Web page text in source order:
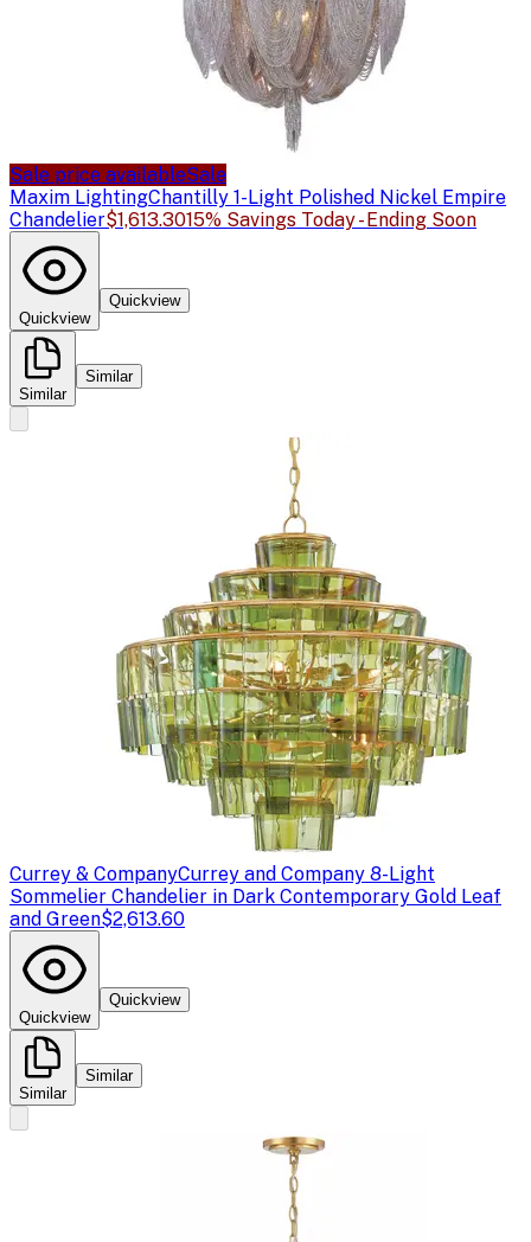
Sale price availableSale
Maxim LightingChantilly 1-Light Polished Nickel Empire
Chandelier$1,613.3015% Savings Today - Ending Soon
Quickview
Quickview
Similar
Similar
Currey & CompanyCurrey and Company 8-Light
Sommelier Chandelier in Dark Contemporary Gold Leaf
and Green$2,613.60
Quickview
Quickview
Similar
Similar